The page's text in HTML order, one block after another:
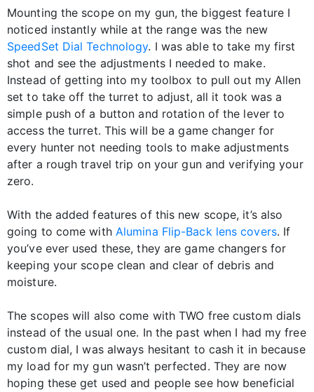
Mounting the scope on my gun, the biggest feature I
noticed instantly while at the range was the new
SpeedSet Dial Technology. I was able to take my first
shot and see the adjustments I needed to make.
Instead of getting into my toolbox to pull out my Allen
set to take off the turret to adjust, all it took was a
simple push of a button and rotation of the lever to
access the turret. This will be a game changer for
every hunter not needing tools to make adjustments
after a rough travel trip on your gun and verifying your
zero.
With the added features of this new scope, it’s also
going to come with Alumina Flip-Back lens covers. If
you’ve ever used these, they are game changers for
keeping your scope clean and clear of debris and
moisture.
The scopes will also come with TWO free custom dials
instead of the usual one. In the past when I had my free
custom dial, I was always hesitant to cash it in because
my load for my gun wasn’t perfected. They are now
hoping these get used and people see how beneficial